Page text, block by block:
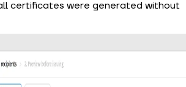
certificates were generated without